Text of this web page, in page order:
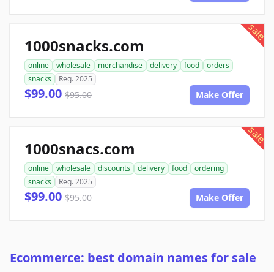
sale
1000snacks.com
online wholesale merchandise delivery food
orders
snacks
Reg. 2025
$99.00 $95.00 Make Offer
sale
1000snacs.com
online wholesale discounts delivery food
ordering
snacks
Reg. 2025
$99.00 $95.00 Make Offer
Ecommerce: best domain names for sale